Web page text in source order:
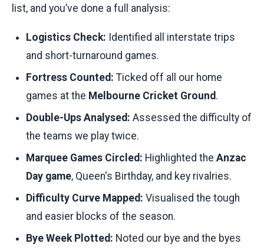
list, and you’ve done a full analysis:
Logistics Check: Identified all interstate trips
and short-turnaround games.
Fortress Counted: Ticked off all our home
games at the Melbourne Cricket Ground.
Double-Ups Analysed: Assessed the difficulty of
the teams we play twice.
Marquee Games Circled: Highlighted the Anzac
Day game, Queen's Birthday, and key rivalries.
Difficulty Curve Mapped: Visualised the tough
and easier blocks of the season.
Bye Week Plotted: Noted our bye and the byes